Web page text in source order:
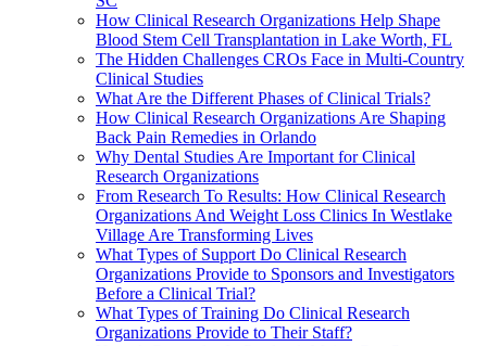
How Clinical Research Organizations Help Shape
Blood Stem Cell Transplantation in Lake Worth, FL
The Hidden Challenges CROs Face in Multi-Country
Clinical Studies
What Are the Different Phases of Clinical Trials?
How Clinical Research Organizations Are Shaping
Back Pain Remedies in Orlando
Why Dental Studies Are Important for Clinical
Research Organizations
From Research To Results: How Clinical Research
Organizations And Weight Loss Clinics In Westlake
Village Are Transforming Lives
What Types of Support Do Clinical Research
Organizations Provide to Sponsors and Investigators
Before a Clinical Trial?
What Types of Training Do Clinical Research
Organizations Provide to Their Staff?